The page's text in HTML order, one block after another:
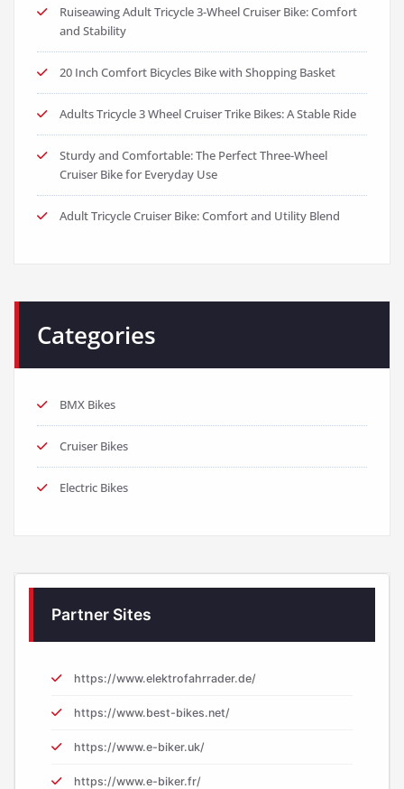
Ruiseawing Adult Tricycle 3-Wheel Cruiser Bike: Comfort
and Stability
20 Inch Comfort Bicycles Bike with Shopping Basket
Adults Tricycle 3 Wheel Cruiser Trike Bikes: A Stable Ride
Sturdy and Comfortable: The Perfect Three-Wheel
Cruiser Bike for Everyday Use
Adult Tricycle Cruiser Bike: Comfort and Utility Blend
Categories
BMX Bikes
Cruiser Bikes
Electric Bikes
Partner Sites
https://www.elektrofahrrader.de/
https://www.best-bikes.net/
https://www.e-biker.uk/
https://www.e-biker.fr/